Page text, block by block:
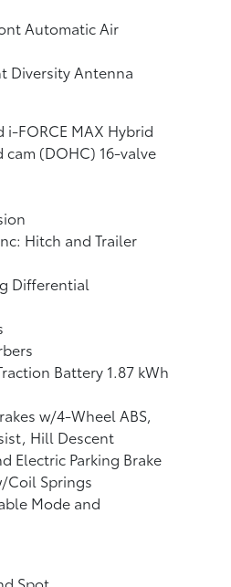
Automatic Air
Diversity Antenna
FORCE MAX Hybrid
(DOHC) 16-valve
Hitch and Trailer
Differential
Battery 1.87 kWh
w/4-Wheel ABS,
Hill Descent
Electric Parking Brake
Coil Springs
Mode and